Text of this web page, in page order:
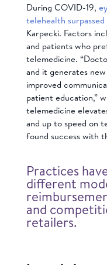
During COVID-19,
telehealth
Karpecki. Factors
and patients who
telemedicine.
and it generates
improved
patient education,”
telemedicine
and up to speed on
found success with
Practices
different
and
retailers.